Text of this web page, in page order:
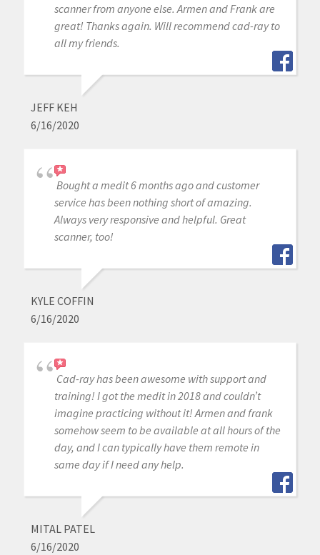
scanner from anyone else. Armen and Frank are
great! Thanks again. Will recommend cad-ray to
all my friends.
JEFF KEH
6/16/2020
Bought a medit 6 months ago and customer
service has been nothing short of amazing.
Always very responsive and helpful. Great
scanner, too!
KYLE COFFIN
6/16/2020
Cad-ray has been awesome with support and
training! I got the medit in 2018 and couldn’t
imagine practicing without it! Armen and frank
somehow seem to be available at all hours of the
day, and I can typically have them remote in
same day if I need any help.
MITAL PATEL
6/16/2020